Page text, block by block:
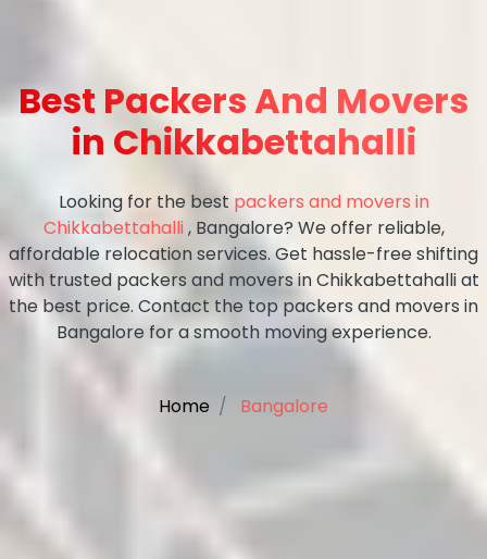
Best Packers And Movers
in Chikkabettahalli
Looking for the best packers and movers in
Chikkabettahalli, Bangalore? We offer reliable,
affordable relocation services. Get hassle-free shifting
with trusted packers and movers in Chikkabettahalli at
the best price. Contact the top packers and movers in
Bangalore for a smooth moving experience.
Home Bangalore